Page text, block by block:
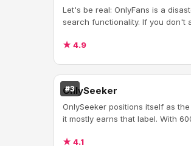
Let's be real: OnlyFans is a
search functionality. If you don't
★ 4.9
#3
OnlySeeker
OnlySeeker positions itself as
it mostly earns that label. With
★ 4.1